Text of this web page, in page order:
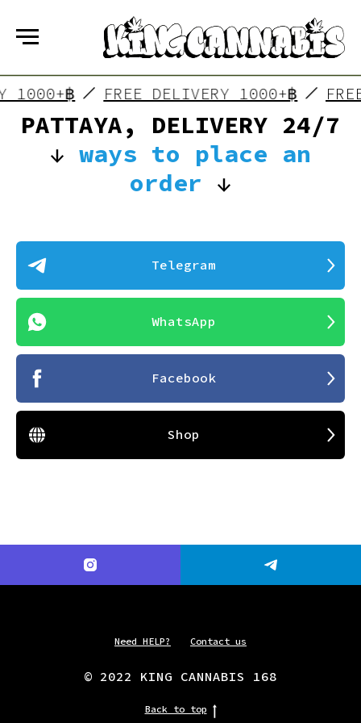
1000+฿ FREE DELIVERY 1000+฿
PATTAYA, DELIVERY 24/7
↓ ways to place an
order ↓
Telegram
WhatsApp
Facebook
Shop
Need HELP? Contact us
© 2022 KING CANNABIS 168
Back to top